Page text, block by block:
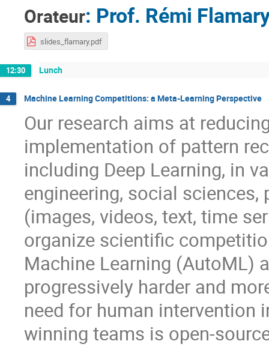
Orateur: Prof. Rémi
slides_flamary.pdf
12:30 Lunch
4 Machine Learning Competitions: a Meta-Learning Perspective
Our research aims at
implementation of pattern
including Deep Learning, in
engineering, social
(images, videos, text, time
organize scientific
Machine Learning (AutoML)
progressively harder and
need for human intervention
winning teams is open-